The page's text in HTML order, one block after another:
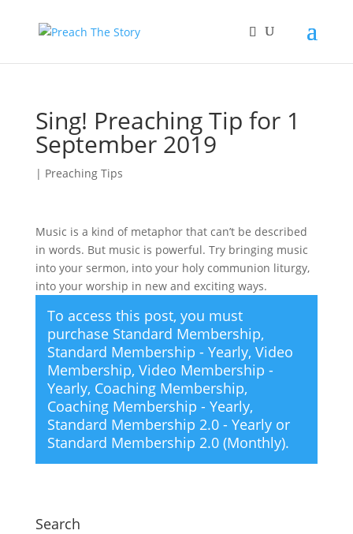
Sing! Preaching Tip for 1
September 2019
| Preaching Tips
Music is a kind of metaphor that can’t be described
in words. But music is powerful. Try bringing music
into your sermon, into your holy communion liturgy,
into your worship in new and exciting ways.
To access this post, you must
purchase Standard Membership,
Standard Membership - Yearly, Video
Membership, Video Membership -
Yearly, Coaching Membership,
Coaching Membership - Yearly,
Standard Membership 2.0 - Yearlyor
Standard Membership 2.0 (Monthly).
Search